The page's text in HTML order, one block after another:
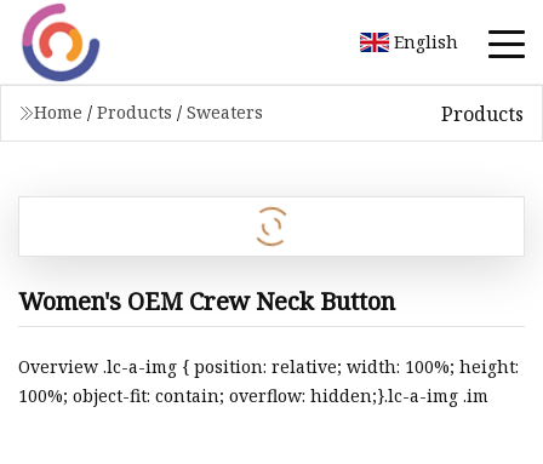
English
Home / Products / Sweaters Products
Women's OEM Crew Neck Button
Overview .lc-a-img { position: relative; width: 100%; height:
100%; object-fit: contain; overflow: hidden;}.lc-a-img .im